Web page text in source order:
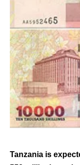
Tanzania is